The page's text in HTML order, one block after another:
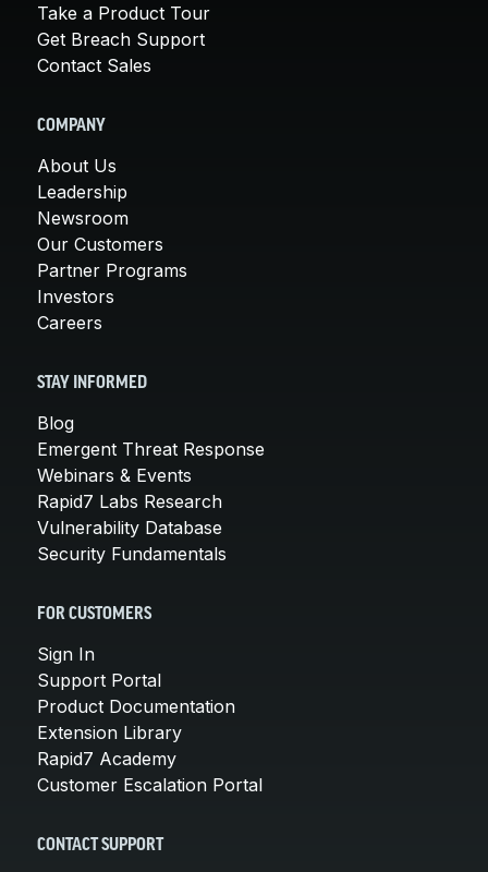
Take a Product Tour
Get Breach Support
Contact Sales
COMPANY
About Us
Leadership
Newsroom
Our Customers
Partner Programs
Investors
Careers
STAY INFORMED
Blog
Emergent Threat Response
Webinars & Events
Rapid7 Labs Research
Vulnerability Database
Security Fundamentals
FOR CUSTOMERS
Sign In
Support Portal
Product Documentation
Extension Library
Rapid7 Academy
Customer Escalation Portal
CONTACT SUPPORT